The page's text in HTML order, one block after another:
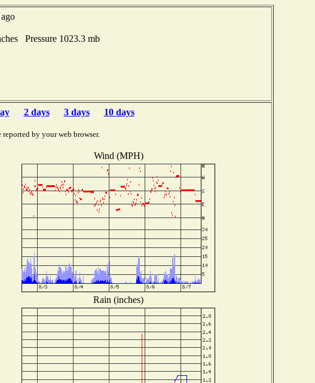
Pressure 1023.3 mb
2 days 3 days 10 days
by your web browser.
Wind (MPH)
Rain (inches)